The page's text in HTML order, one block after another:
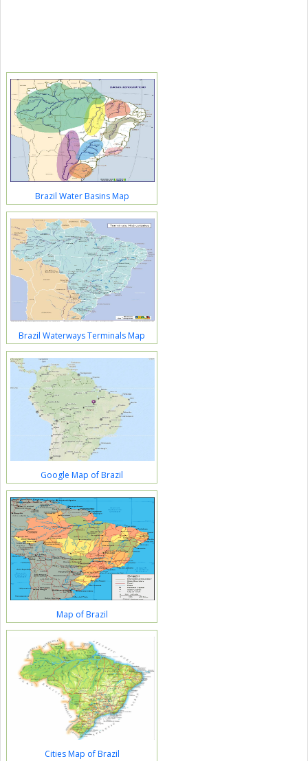
Brazil Water Basins Map
Brazil Waterways Terminals Map
Google Map of Brazil
Map of Brazil
Cities Map of Brazil